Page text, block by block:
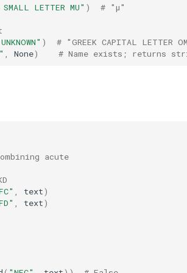
SMALL LETTER MU" ) # "μ"
)
# "GREEK CAPITAL LETTER
None) # Name exists; returns
acute
text)
text)